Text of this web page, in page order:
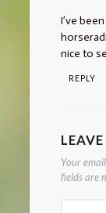
I’ve
nice to
REPLY
Your
fields are